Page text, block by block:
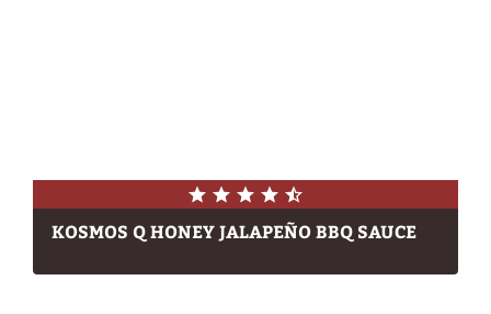
KOSMOS Q HONEY JALAPEÑO BBQ SAUCE